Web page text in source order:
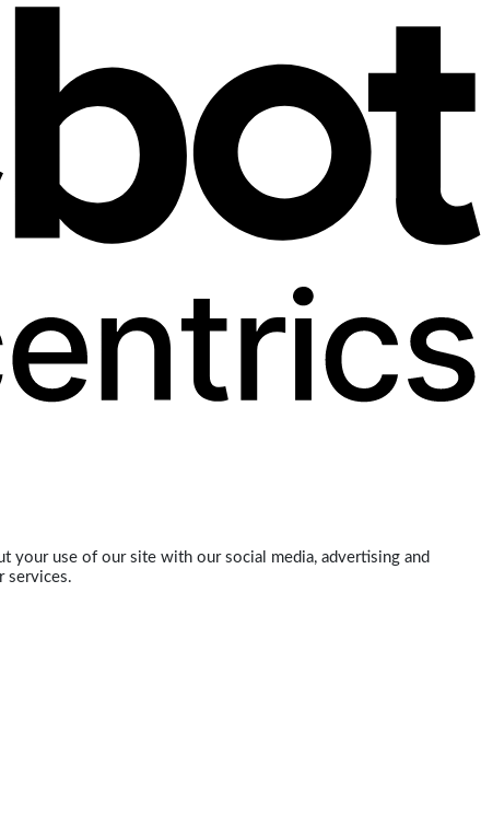
your use of our site with our social media, advertising and
services.